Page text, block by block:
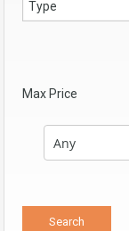
Max Price